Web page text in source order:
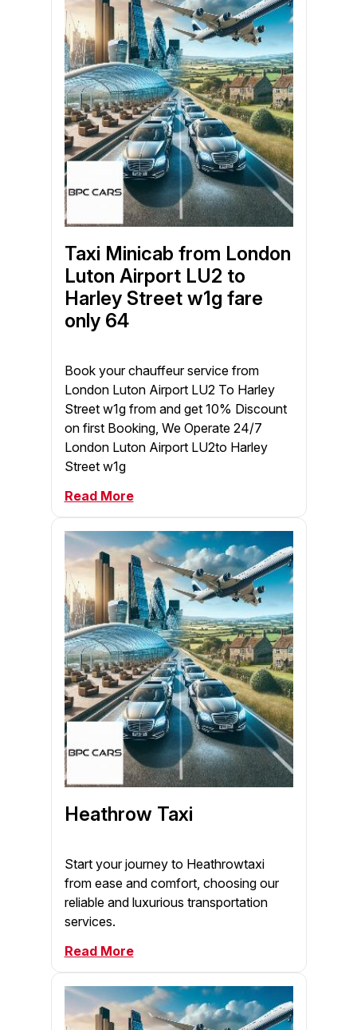
Taxi Minicab from London
Luton Airport LU2 to
Harley Street w1g fare
only 64
Book your chauffeur service from
London Luton Airport LU2 To Harley
Street w1g from and get 10% Discount
on first Booking, We Operate 24/7
London Luton Airport LU2to Harley
Street w1g
Read More
Heathrow Taxi
Start your journey to Heathrowtaxi
from ease and comfort, choosing our
reliable and luxurious transportation
services.
Read More